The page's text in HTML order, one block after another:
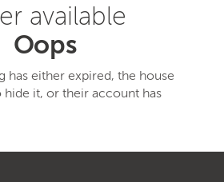
available
Oops
has either expired, the house
hide it, or their account has